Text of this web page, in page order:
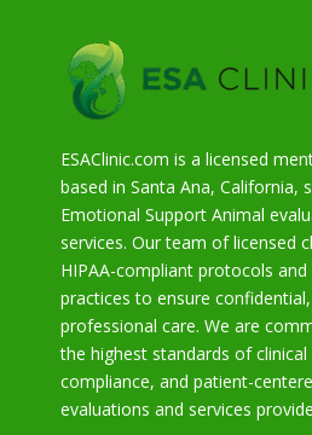
ESAClinic.com is a licensed
based in Santa Ana, California,
Emotional Support Animal
services. Our team of licensed
HIPAA-compliant protocols and
practices to ensure
professional care. We are
the highest standards of
compliance, and patient-
evaluations and services